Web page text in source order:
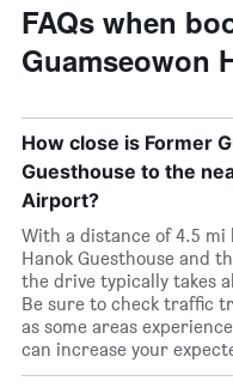
FAQs when
Guamseowon
How close is Former
Guesthouse to the
Airport?
With a distance of 4.5 mi
Hanok Guesthouse and
the drive typically takes
Be sure to check traffic
as some areas
can increase your